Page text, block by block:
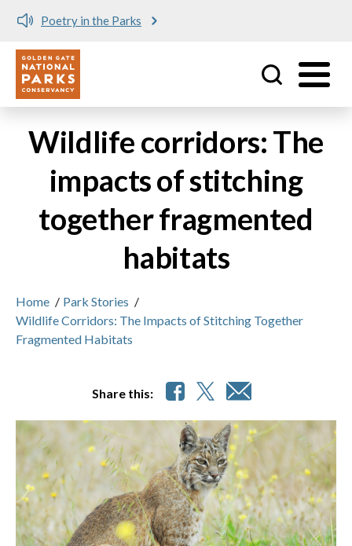
Poetry in the Parks
Utility
Wildlife corridors: The
impacts of stitching
together fragmented
habitats
Home / Park Stories /
Wildlife Corridors: The Impacts of Stitching Together
Fragmented Habitats
Share this: